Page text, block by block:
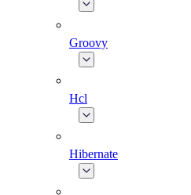
Groovy
Hcl
Hibernate